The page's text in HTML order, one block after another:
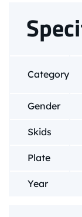
Category
Gender
Skids
Plate
Year